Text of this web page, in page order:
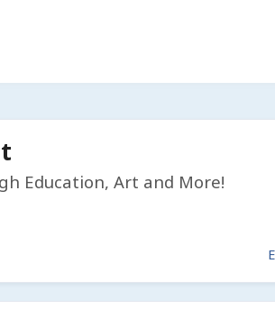
Education, Art and More!